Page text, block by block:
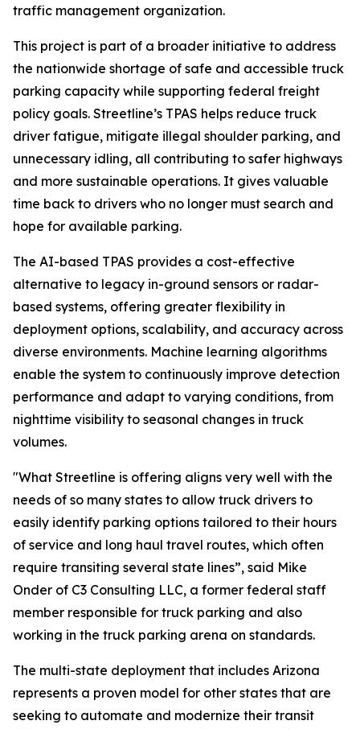
traffic management organization.
This project is part of a broader initiative to address
the nationwide shortage of safe and accessible truck
parking capacity while supporting federal freight
policy goals. Streetline’s TPAS helps reduce truck
driver fatigue, mitigate illegal shoulder parking, and
unnecessary idling, all contributing to safer highways
and more sustainable operations. It gives valuable
time back to drivers who no longer must search and
hope for available parking.
The AI-based TPAS provides a cost-effective
alternative to legacy in-ground sensors or radar-
based systems, offering greater flexibility in
deployment options, scalability, and accuracy across
diverse environments. Machine learning algorithms
enable the system to continuously improve detection
performance and adapt to varying conditions, from
nighttime visibility to seasonal changes in truck
volumes.
"What Streetline is offering aligns very well with the
needs of so many states to allow truck drivers to
easily identify parking options tailored to their hours
of service and long haul travel routes, which often
require transiting several state lines”, said Mike
Onder of C3 Consulting LLC, a former federal staff
member responsible for truck parking and also
working in the truck parking arena on standards.
The multi-state deployment that includes Arizona
represents a proven model for other states that are
seeking to automate and modernize their transit